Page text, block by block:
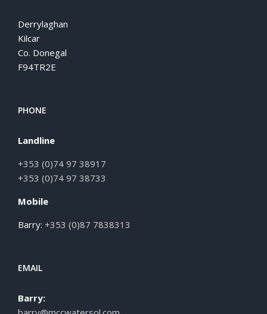
Derrylaghan
Kilcar
Co. Donegal
F94TR2E
PHONE
Landline
+353 (0)74 97 38917
+353 (0)74 97 38733
Mobile
Barry: +353 (0)87 7838313
EMAIL
Barry: